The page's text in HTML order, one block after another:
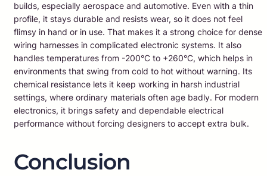
builds, especially aerospace and automotive. Even with a thin
profile, it stays durable and resists wear, so it does not feel
flimsy in hand or in use. That makes it a strong choice for dense
wiring harnesses in complicated electronic systems. It also
handles temperatures from -200°C to +260°C, which helps in
environments that swing from cold to hot without warning. Its
chemical resistance lets it keep working in harsh industrial
settings, where ordinary materials often age badly. For modern
electronics, it brings safety and dependable electrical
performance without forcing designers to accept extra bulk.
Conclusion